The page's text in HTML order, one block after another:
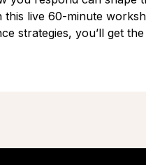
live 60-minute
strategies, you’ll get
clarity, grace,